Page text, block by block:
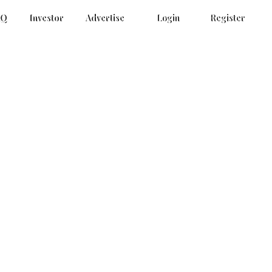
Investor Advertise Login Register